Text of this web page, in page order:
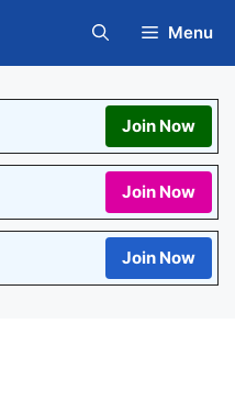
Menu
Join Now
Join Now
Join Now